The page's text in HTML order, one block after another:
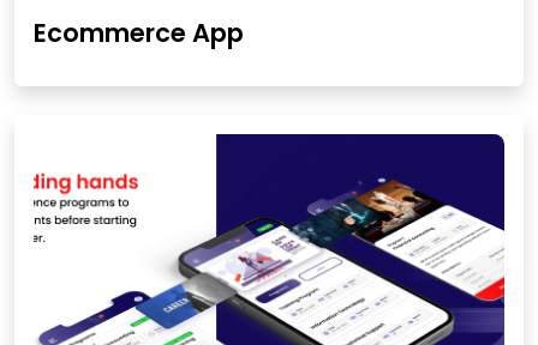
Ecommerce App